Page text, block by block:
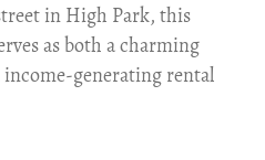
in High Park, this
as both a charming
generating rental